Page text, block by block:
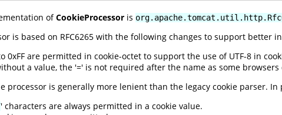
ofCookieProcessor is
is based on RFC6265 with the following changes to support better
0xFF are permitted in cookie-octet to support the use of UTF-8 in
a value, the '=' is not required after the name as some
processor is generally more lenient than the legacy cookie parser.
' characters are always permitted in a cookie value.